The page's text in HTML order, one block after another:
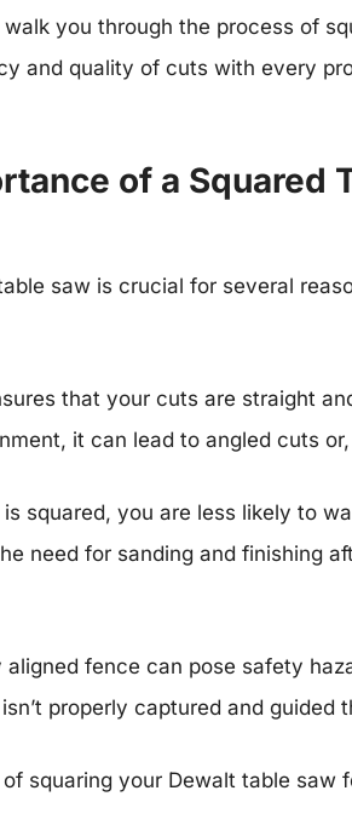
you through the process of
and quality of cuts with every
of a Squared
saw is crucial for several
that your cuts are straight
it can lead to angled cuts
squared, you are less likely to
need for sanding and finishing
aligned fence can pose safety
properly captured and guided
squaring your Dewalt table saw